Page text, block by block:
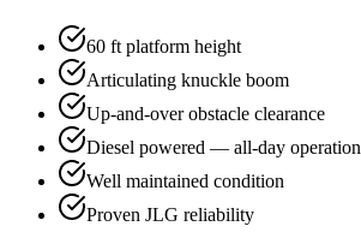
60 ft platform height
Articulating knuckle boom
Up-and-over obstacle clearance
Diesel powered — all-day operation
Well maintained condition
Proven JLG reliability